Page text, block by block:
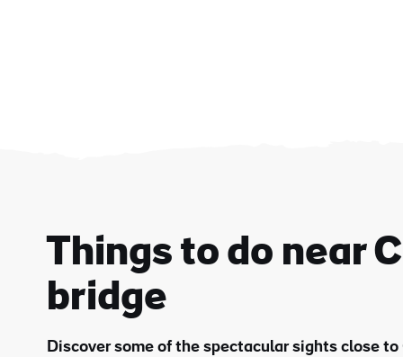
Things to do near
bridge
Discover some of the spectacular sights close